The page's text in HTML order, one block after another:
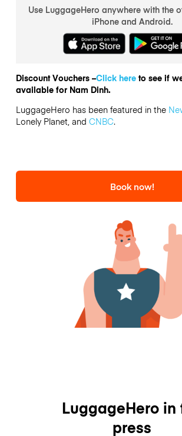
Use LuggageHero anywhere with the
iPhone and Android.
Discount Vouchers –Click hereto see if
available for Nam Dinh.
LuggageHero has been featured in the
Lonely Planet, and CNBC.
Book now!
LuggageHero in
press